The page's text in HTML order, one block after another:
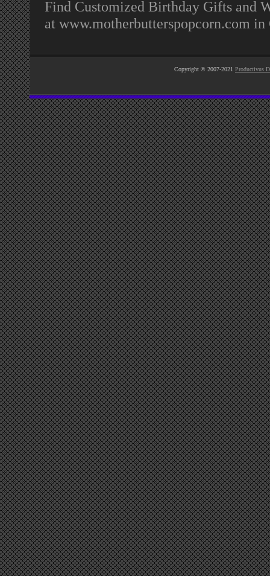
Find Customized Birthday Gifts and
at www.motherbutterspopcorn.com
Copyright © 2007-2021 Productivus